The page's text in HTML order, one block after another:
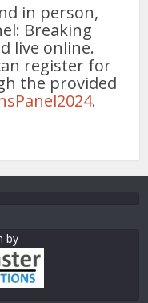
in person,
Breaking
live online.
register for
the provided
.
by